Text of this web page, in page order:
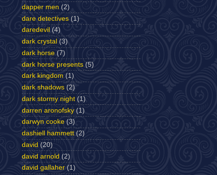
dapper men (2)
dare detectives (1)
daredevil (4)
dark crystal (3)
dark horse (7)
dark horse presents (5)
dark kingdom (1)
dark shadows (2)
dark stormy night (1)
darren aronofsky (1)
darwyn cooke (3)
dashiell hammett (2)
david (20)
david arnold (2)
david gallaher (1)